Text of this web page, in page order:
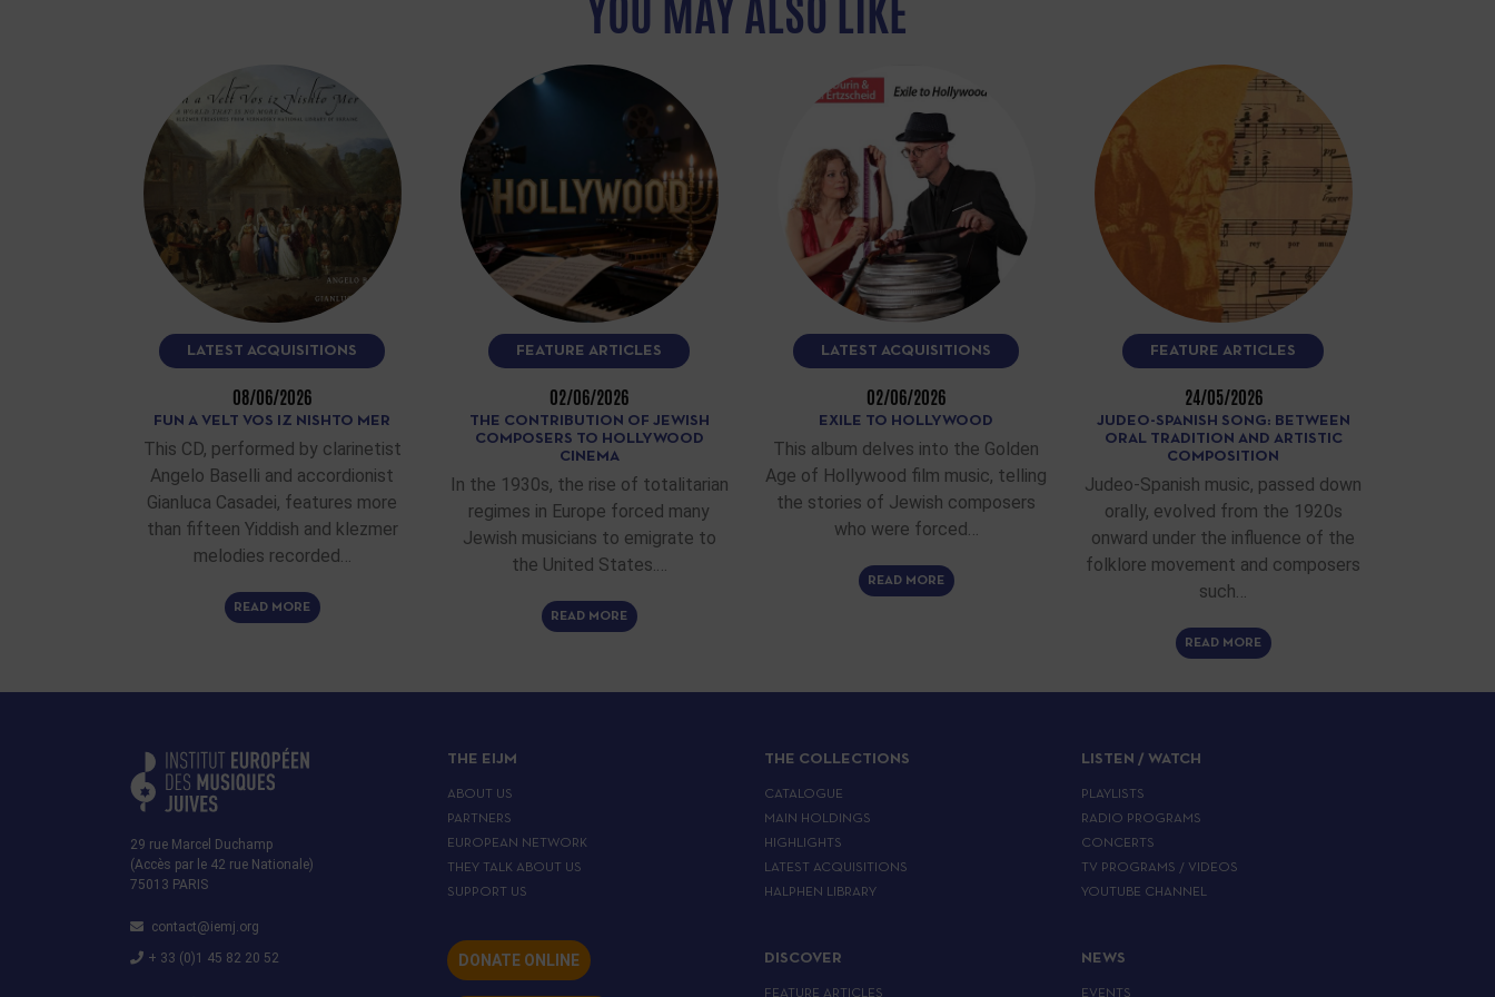
YOU MAY ALSO LIKE
LATEST ACQUISITIONS
08/06/2026
FUN A VELT VOS IZ NISHTO MER
This CD, performed by clarinetist
Angelo Baselli and accordionist
Gianluca Casadei, features more
than fifteen Yiddish and klezmer
melodies recorded…
READ MORE
FEATURE ARTICLES
02/06/2026
THE CONTRIBUTION OF JEWISH
COMPOSERS TO HOLLYWOOD
CINEMA
In the 1930s, the rise of totalitarian
regimes in Europe forced many
Jewish musicians to emigrate to
the United States.…
READ MORE
LATEST ACQUISITIONS
02/06/2026
EXILE TO HOLLYWOOD
This album delves into the Golden
Age of Hollywood film music, telling
the stories of Jewish composers
who were forced…
READ MORE
FEATURE ARTICLES
24/05/2026
JUDEO-SPANISH SONG: BETWEEN
ORAL TRADITION AND ARTISTIC
COMPOSITION
Judeo-Spanish music, passed down
orally, evolved from the 1920s
onward under the influence of the
folklore movement and composers
such…
READ MORE
29 rue Marcel Duchamp
(Accès par le 42 rue Nationale)
75013 PARIS
contact@iemj.org
+ 33 (0)1 45 82 20 52
THE EIJM
ABOUT US
PARTNERS
EUROPEAN NETWORK
THEY TALK ABOUT US
SUPPORT US
DONATE ONLINE
THE COLLECTIONS
CATALOGUE
MAIN HOLDINGS
HIGHLIGHTS
LATEST ACQUISITIONS
HALPHEN LIBRARY
DISCOVER
FEATURE ARTICLES
LISTEN / WATCH
PLAYLISTS
RADIO PROGRAMS
CONCERTS
TV PROGRAMS / VIDEOS
YOUTUBE CHANNEL
NEWS
EVENTS